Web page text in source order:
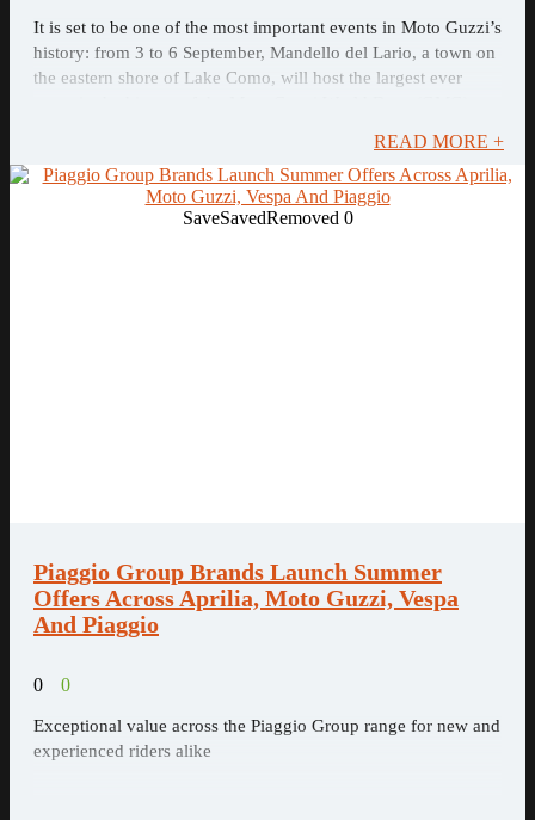
It is set to be one of the most important events in Moto Guzzi’s
history: from 3 to 6 September, Mandello del Lario, a town on
the eastern shore of Lake Como, will host the largest ever
READ MORE +
SaveSavedRemoved 0
Piaggio Group Brands Launch Summer
Offers Across Aprilia, Moto Guzzi, Vespa
And Piaggio
0 0
Exceptional value across the Piaggio Group range for new and
experienced riders alike